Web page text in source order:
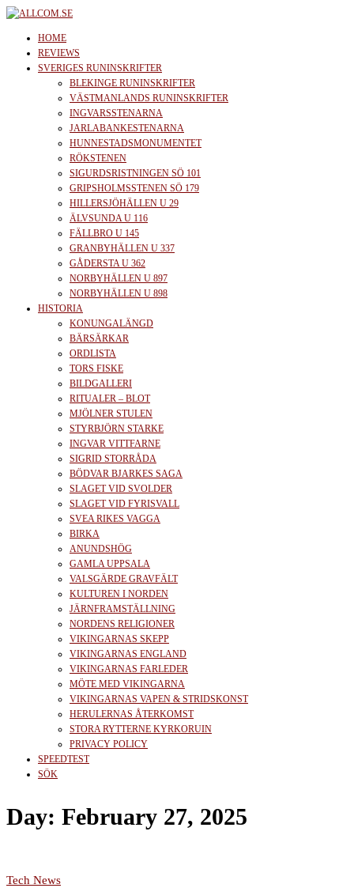
Skip
content
allcom.se
News | Reviews | History
HOME
REVIEWS
SVERIGES RUNINSKRIFTER
BLEKINGE RUNINSKRIFTER
VÄSTMANLANDS RUNINSKRIFTER
INGVARSSTENARNA
JARLABANKESTENARNA
HUNNESTADSMONUMENTET
RÖKSTENEN
SIGURDSRISTNINGEN SÖ 101
GRIPSHOLMSSTENEN SÖ 179
HILLERSJÖHÄLLEN U 29
ÄLVSUNDA U 116
FÄLLBRO U 145
GRANBYHÄLLEN U 337
GÅDERSTA U 362
NORBYHÄLLEN U 897
NORBYHÄLLEN U 898
HISTORIA
KONUNGALÄNGD
BÄRSÄRKAR
ORDLISTA
TORS FISKE
BILDGALLERI
RITUALER – BLOT
MJÖLNER STULEN
STYRBJÖRN STARKE
INGVAR VITTFARNE
SIGRID STORRÅDA
BÖDVAR BJARKES SAGA
SLAGET VID SVOLDER
SLAGET VID FYRISVALL
SVEA RIKES VAGGA
BIRKA
ANUNDSHÖG
GAMLA UPPSALA
VALSGÄRDE GRAVFÄLT
KULTUREN I NORDEN
JÄRNFRAMSTÄLLNING
NORDENS RELIGIONER
VIKINGARNAS SKEPP
VIKINGARNAS ENGLAND
VIKINGARNAS FARLEDER
MÖTE MED VIKINGARNA
VIKINGARNAS VAPEN & STRIDSKONST
HERULERNAS ÅTERKOMST
STORA RYTTERNE KYRKORUIN
PRIVACY POLICY
SPEEDTEST
SÖK
Day: February 27, 2025
Tech News